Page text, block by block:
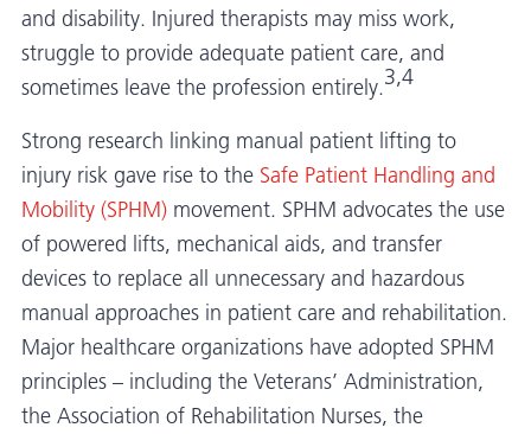
and disability. Injured therapists may miss work,
struggle to provide adequate patient care, and
sometimes leave the profession entirely.3,4
Strong research linking manual patient lifting to
injury risk gave rise to the Safe Patient Handling and
Mobility (SPHM) movement. SPHM advocates the use
of powered lifts, mechanical aids, and transfer
devices to replace all unnecessary and hazardous
manual approaches in patient care and rehabilitation.
Major healthcare organizations have adopted SPHM
principles – including the Veterans’ Administration,
the Association of Rehabilitation Nurses, the